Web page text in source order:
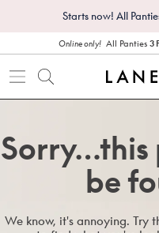
Starts now! All
Online only! All Panties 3
Sorry…this
be
We know, it's annoying. Try